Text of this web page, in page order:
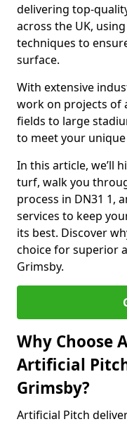
delivering top-
across the UK,
techniques to
surface.
With extensive
work on projects of
fields to large
to meet your
In this article, we’ll
turf, walk you
process in DN31 1,
services to keep
its best. Discover
choice for superior
Grimsby.
Why Choose
Artificial
Grimsby?
Artificial Pitch